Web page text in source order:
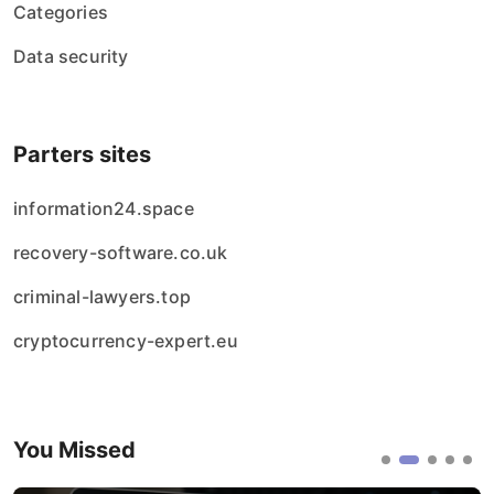
Categories
Data security
Parters sites
information24.space
recovery-software.co.uk
criminal-lawyers.top
cryptocurrency-expert.eu
You Missed